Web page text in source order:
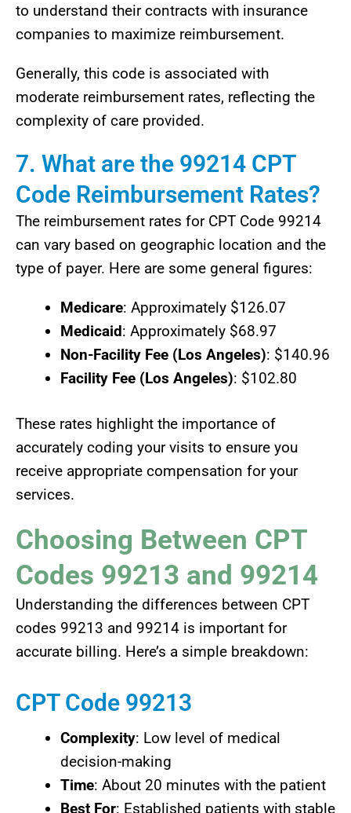
to understand their contracts with insurance
companies to maximize reimbursement.
Generally, this code is associated with
moderate reimbursement rates, reflecting the
complexity of care provided.
7. What are the 99214 CPT
Code Reimbursement Rates?
The reimbursement rates for CPT Code 99214
can vary based on geographic location and the
type of payer. Here are some general figures:
Medicare: Approximately $126.07
Medicaid: Approximately $68.97
Non-Facility Fee (Los Angeles): $140.96
Facility Fee (Los Angeles): $102.80
These rates highlight the importance of
accurately coding your visits to ensure you
receive appropriate compensation for your
services.
Choosing Between CPT
Codes 99213 and 99214
Understanding the differences between CPT
codes 99213 and 99214 is important for
accurate billing. Here’s a simple breakdown:
CPT Code 99213
Complexity: Low level of medical
decision-making
Time: About 20 minutes with the patient
Best For: Established patients with stable